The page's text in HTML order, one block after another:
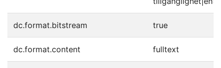
dc.format.bitstream true
dc.format.content fulltext